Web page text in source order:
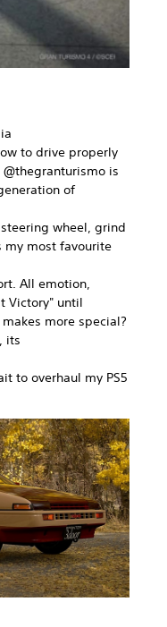
to drive properly
is
of
wheel, grind
my most favourite
All emotion,
Victory" until
more special?
its
to overhaul my PS5